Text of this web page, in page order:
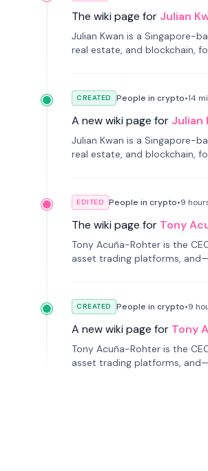
The wiki page for Julian
Julian Kwan is a Singapore-
real estate, and blockchain,
CREATED People in crypto•14
A new wiki page for Julian
Julian Kwan is a Singapore-
real estate, and blockchain,
EDITED People in crypto•9
The wiki page for Tony
Tony Acuña-Rohter is the
asset trading platforms,
CREATED People in crypto•9
A new wiki page for Tony
Tony Acuña-Rohter is the
asset trading platforms,